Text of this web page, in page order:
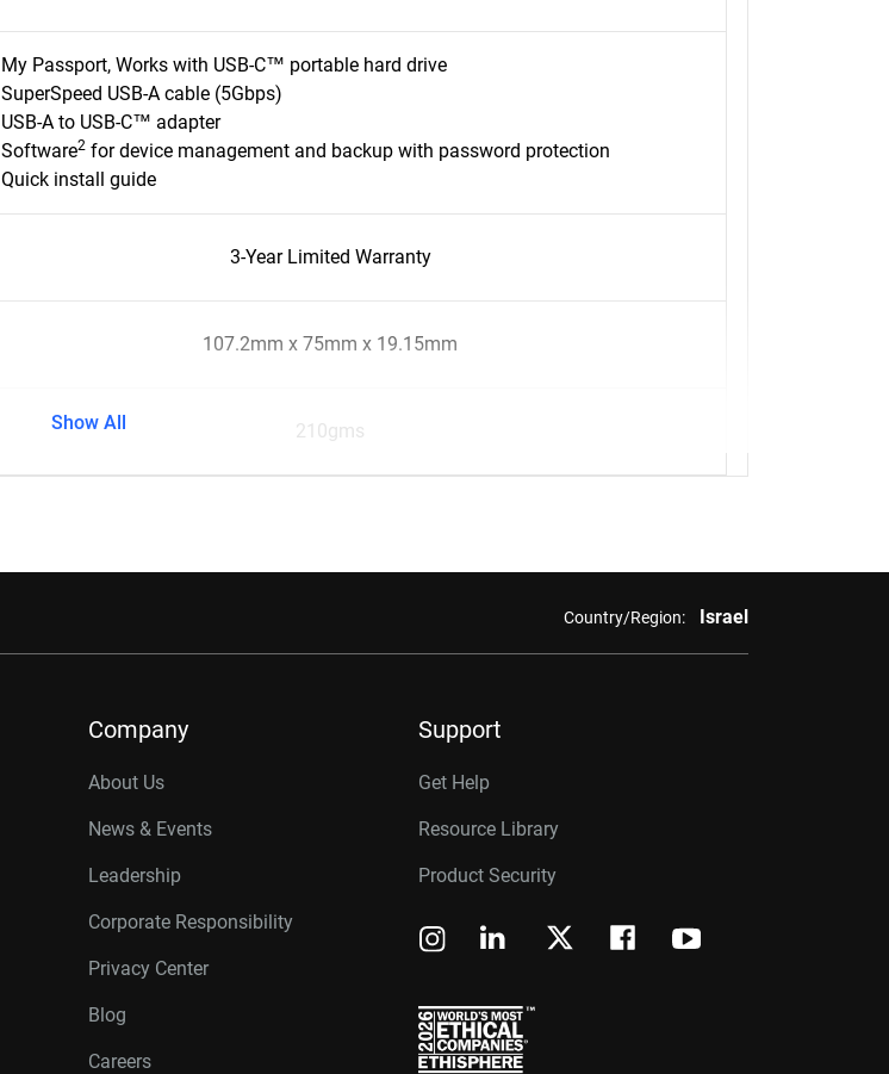
My Passport, Works with USB-C™ portable hard drive
SuperSpeed USB-A cable (5Gbps)
USB-A to USB-C™ adapter
Software2 for device management and backup with password protection
Quick install guide
3-Year Limited Warranty
107.2mm x 75mm x 19.15mm
210gms
Show All
Country/Region: Israel
Company
About Us
News & Events
Leadership
Corporate Responsibility
Privacy Center
Blog
Careers
Support
Get Help
Resource Library
Product Security